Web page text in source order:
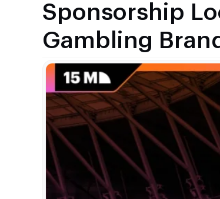
Sponsorship
Gambling